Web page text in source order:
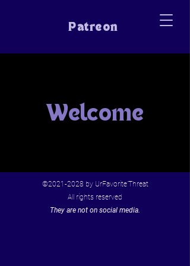
Patreon
Welcome
©2021-2028 by UrFavorite'Threat
All rights reserved
They are not on social media.